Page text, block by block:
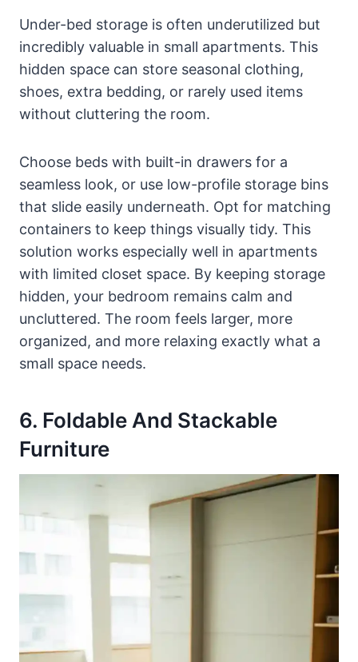
Under-bed storage is often underutilized but
incredibly valuable in small apartments. This
hidden space can store seasonal clothing,
shoes, extra bedding, or rarely used items
without cluttering the room.
Choose beds with built-in drawers for a
seamless look, or use low-profile storage bins
that slide easily underneath. Opt for matching
containers to keep things visually tidy. This
solution works especially well in apartments
with limited closet space. By keeping storage
hidden, your bedroom remains calm and
uncluttered. The room feels larger, more
organized, and more relaxing exactly what a
small space needs.
6. Foldable And Stackable
Furniture